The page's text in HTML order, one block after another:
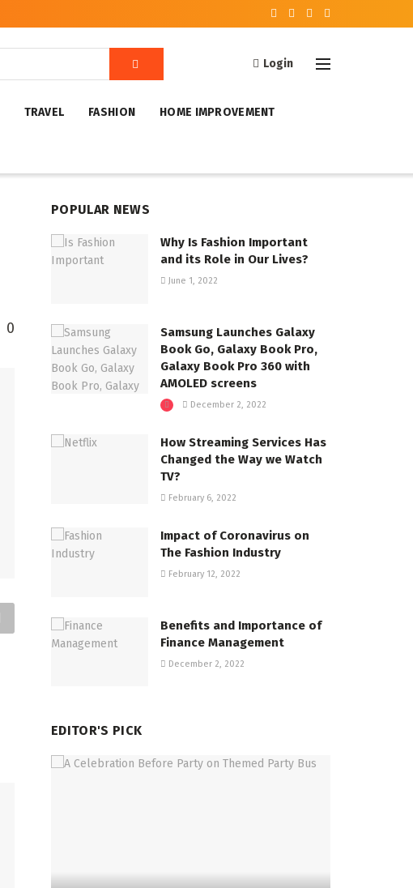
Login
TRAVEL FASHION HOME IMPROVEMENT
0
POPULAR NEWS
Why Is Fashion Important
and its Role in Our Lives?
June 1, 2022
Samsung Launches Galaxy
Book Go, Galaxy Book Pro,
Galaxy Book Pro 360 with
AMOLED screens
December 2, 2022
How Streaming Services Has
Changed the Way we Watch
TV?
February 6, 2022
Impact of Coronavirus on
The Fashion Industry
February 12, 2022
Benefits and Importance of
Finance Management
December 2, 2022
EDITOR'S PICK